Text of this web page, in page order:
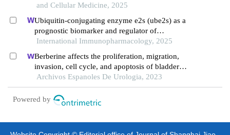
and Cellular Medicine, 2025
Ubiquitin-conjugating enzyme e2s (ube2s) as a
prognostic biomarker and regulator of
tumorigenesis in osteosarcoma
International Immunopharmacology, 2025
Berberine affects the proliferation, migration,
invasion, cell cycle, and apoptosis of bladder
cancer cells t24 and 5637 by down-regulating the
her2/pi3k/akt signaling pathway
Archivos Espanoles De Urologia, 2023
Powered by